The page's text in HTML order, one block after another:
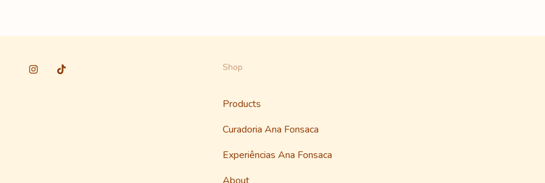
Shop
Products
Curadoria Ana Fonsaca
Experiências Ana Fonsaca